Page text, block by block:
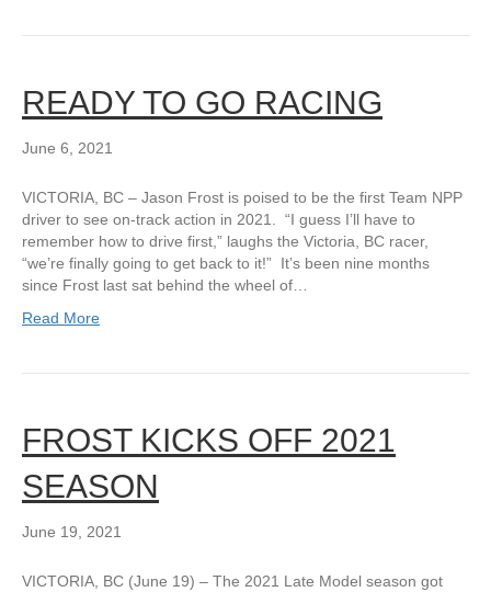
READY TO GO RACING
June 6, 2021
VICTORIA, BC – Jason Frost is poised to be the first Team NPP
driver to see on-track action in 2021. “I guess I’ll have to
remember how to drive first,” laughs the Victoria, BC racer,
“we’re finally going to get back to it!” It’s been nine months
since Frost last sat behind the wheel of…
Read More
FROST KICKS OFF 2021
SEASON
June 19, 2021
VICTORIA, BC (June 19) – The 2021 Late Model season got